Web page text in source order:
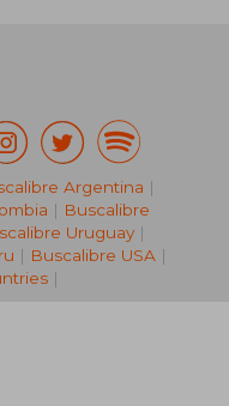
NT$
Argentina |
| Buscalibre
Uruguay |
| Buscalibre USA|
|